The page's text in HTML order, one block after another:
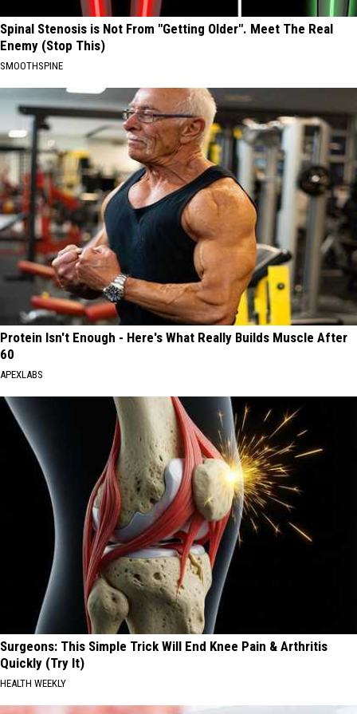
Spinal Stenosis is Not From "Getting Older". Meet The Real
Enemy (Stop This)
SMOOTHSPINE
Protein Isn't Enough - Here's What Really Builds Muscle After
60
APEXLABS
Surgeons: This Simple Trick Will End Knee Pain & Arthritis
Quickly (Try It)
HEALTH WEEKLY